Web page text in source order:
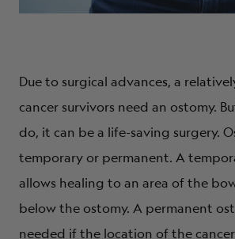
Due to surgical advances, a
cancer survivors need an ostomy.
do, it can be a life-saving surgery.
temporary or permanent. A
allows healing to an area of the
below the ostomy. A permanent
needed if the location of the